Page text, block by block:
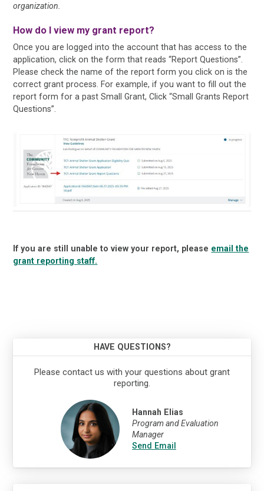
organization.
How do I view my grant report?
Once you are logged into the account that has access to the
application, click on the form that reads “Report Questions”.
Please check the name of the report form you click on is the
correct grant process. For example, if you want to fill out the
report form for a past Small Grant, Click “Small Grants Report
Questions”.
If you are still unable to view your report, please email the
grant reporting staff.
HAVE QUESTIONS?
Please contact us with your questions about grant
reporting.
Hannah Elias
Program and Evaluation
Manager
Send Email